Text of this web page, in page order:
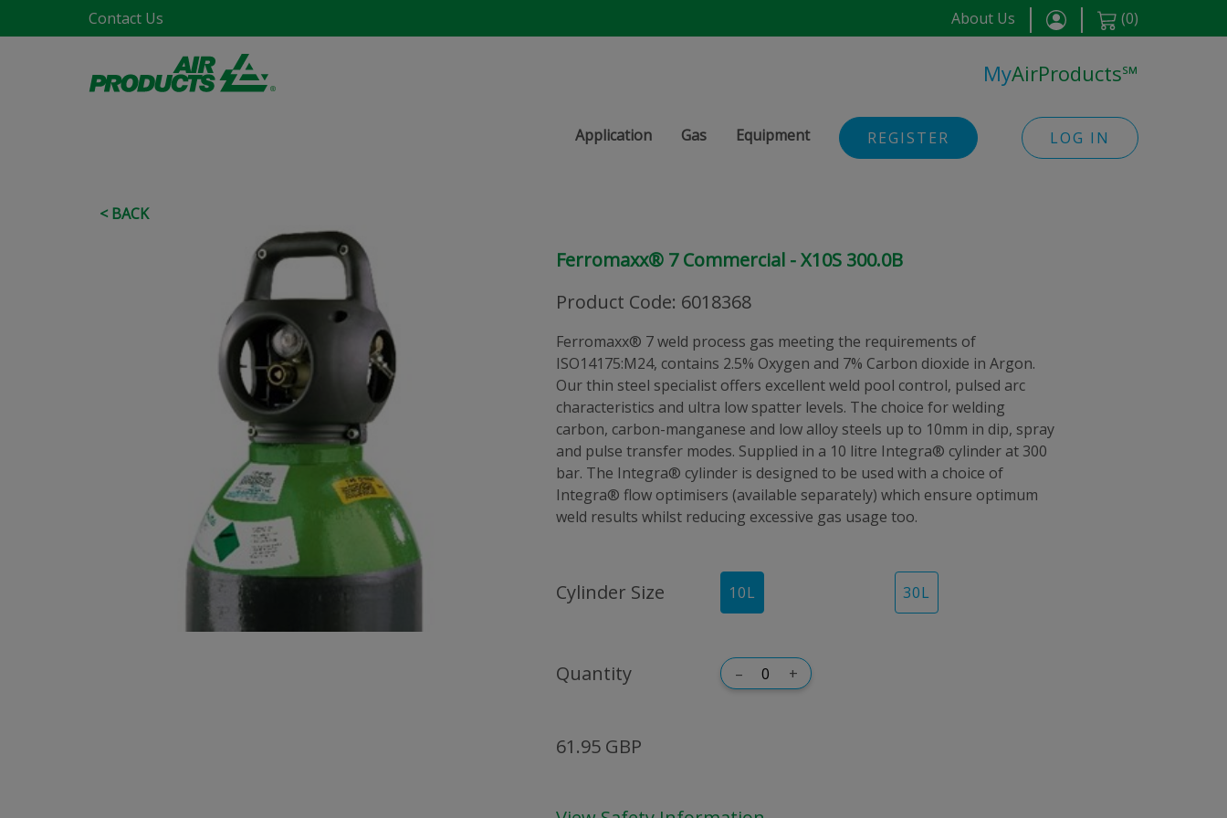
Contact Us About Us (0)
MyAirProducts℠
Application Gas Equipment REGISTER LOG IN
< BACK
Ferromaxx® 7 Commercial - X10S 300.0B
Product Code: 6018368
Ferromaxx® 7 weld process gas meeting the requirements of
ISO14175:M24, contains 2.5% Oxygen and 7% Carbon dioxide in Argon.
Our thin steel specialist offers excellent weld pool control, pulsed arc
characteristics and ultra low spatter levels. The choice for welding
carbon, carbon-manganese and low alloy steels up to 10mm in dip, spray
and pulse transfer modes. Supplied in a 10 litre Integra® cylinder at 300
bar. The Integra® cylinder is designed to be used with a choice of
Integra® flow optimisers (available separately) which ensure optimum
weld results whilst reducing excessive gas usage too.
Cylinder Size 10L 30L
Quantity – +
61.95 GBP